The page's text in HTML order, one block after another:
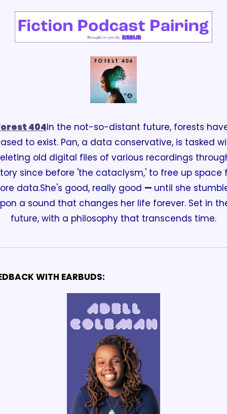
404In the not-so-distant future, forests
to exist. Pan, a data conservative, is tasked
old digital files of various recordings
since before 'the cataclysm,' to free up space
data.She's good, really good — until she
a sound that changes her life forever. Set in
future, with a philosophy that transcends time.
WITH EARBUDS: